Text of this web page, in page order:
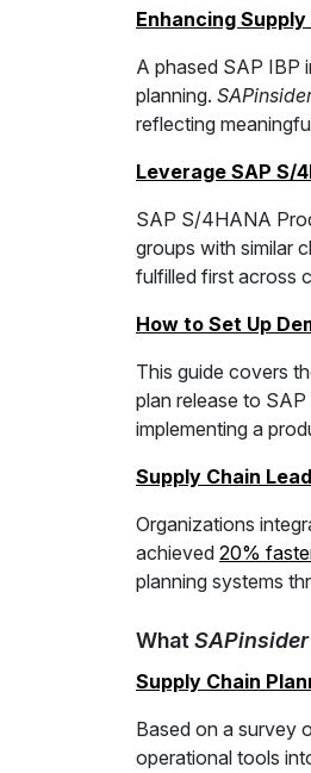
Enhancing
A phased SAP IBP
planning.
reflecting
Leverage SAP S/
SAP S/4HANA
groups with similar
fulfilled first across
How to Set Up
This guide covers
plan release to
implementing a
Supply Chain
Organizations
achieved 20%
planning systems
What SAPinsider
Supply Chain
Based on a survey
operational tools